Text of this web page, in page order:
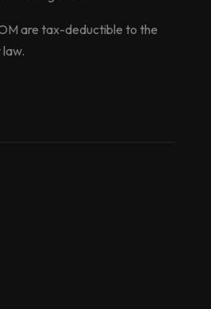
are tax-deductible to the